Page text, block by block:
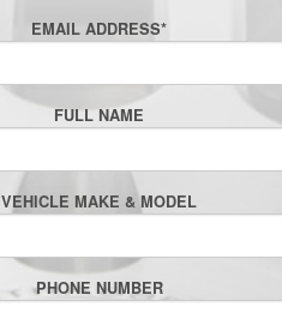
EMAIL ADDRESS*
FULL NAME
VEHICLE MAKE & MODEL
PHONE NUMBER